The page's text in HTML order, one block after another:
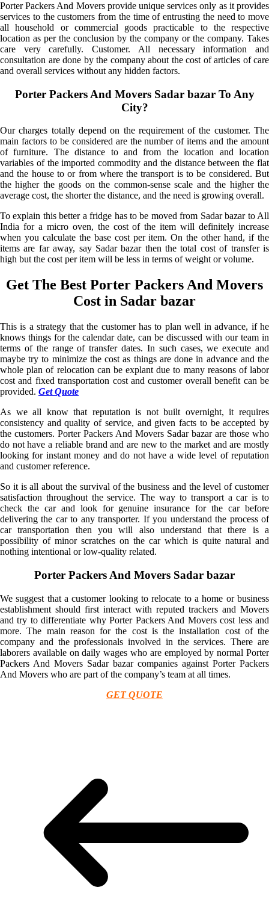
Porter Packers And Movers provide unique services only as it provides
services to the customers from the time of entrusting the need to move
all household or commercial goods practicable to the respective
location as per the conclusion by the company or the company. Takes
care very carefully. Customer. All necessary information and
consultation are done by the company about the cost of articles of care
and overall services without any hidden factors.
Porter Packers And Movers Sadar bazar To Any
City?
Our charges totally depend on the requirement of the customer. The
main factors to be considered are the number of items and the amount
of furniture. The distance to and from the location and location
variables of the imported commodity and the distance between the flat
and the house to or from where the transport is to be considered. But
the higher the goods on the common-sense scale and the higher the
average cost, the shorter the distance, and the need is growing overall.
To explain this better a fridge has to be moved from Sadar bazar to All
India for a micro oven, the cost of the item will definitely increase
when you calculate the base cost per item. On the other hand, if the
items are far away, say Sadar bazar then the total cost of transfer is
high but the cost per item will be less in terms of weight or volume.
Get The Best Porter Packers And Movers
Cost in Sadar bazar
This is a strategy that the customer has to plan well in advance, if he
knows things for the calendar date, can be discussed with our team in
terms of the range of transfer dates. In such cases, we execute and
maybe try to minimize the cost as things are done in advance and the
whole plan of relocation can be explant due to many reasons of labor
cost and fixed transportation cost and customer overall benefit can be
provided. Get Quote
As we all know that reputation is not built overnight, it requires
consistency and quality of service, and given facts to be accepted by
the customers. Porter Packers And Movers Sadar bazar are those who
do not have a reliable brand and are new to the market and are mostly
looking for instant money and do not have a wide level of reputation
and customer reference.
So it is all about the survival of the business and the level of customer
satisfaction throughout the service. The way to transport a car is to
check the car and look for genuine insurance for the car before
delivering the car to any transporter. If you understand the process of
car transportation then you will also understand that there is a
possibility of minor scratches on the car which is quite natural and
nothing intentional or low-quality related.
Porter Packers And Movers Sadar bazar
We suggest that a customer looking to relocate to a home or business
establishment should first interact with reputed trackers and Movers
and try to differentiate why Porter Packers And Movers cost less and
more. The main reason for the cost is the installation cost of the
company and the professionals involved in the services. There are
laborers available on daily wages who are employed by normal Porter
Packers And Movers Sadar bazar companies against Porter Packers
And Movers who are part of the company’s team at all times.
GET QUOTE